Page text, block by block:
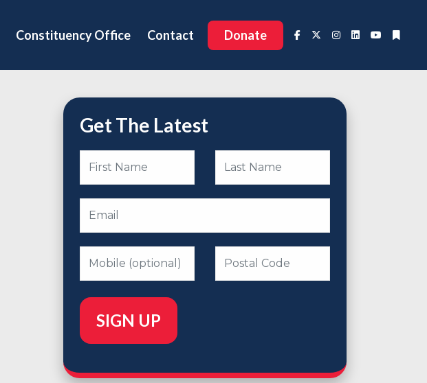
Constituency Office Contact Donate
Get The Latest